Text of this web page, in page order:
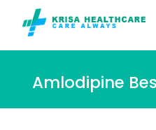
Amlodipine